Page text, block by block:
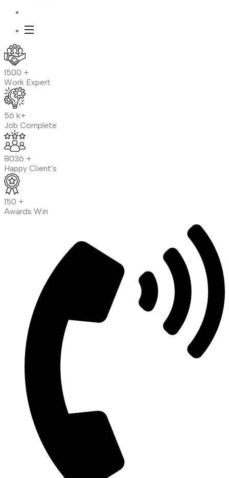
1500 +
Work Expert
56 k+
Job Complete
8036 +
Happy Client's
150 +
Awards Win